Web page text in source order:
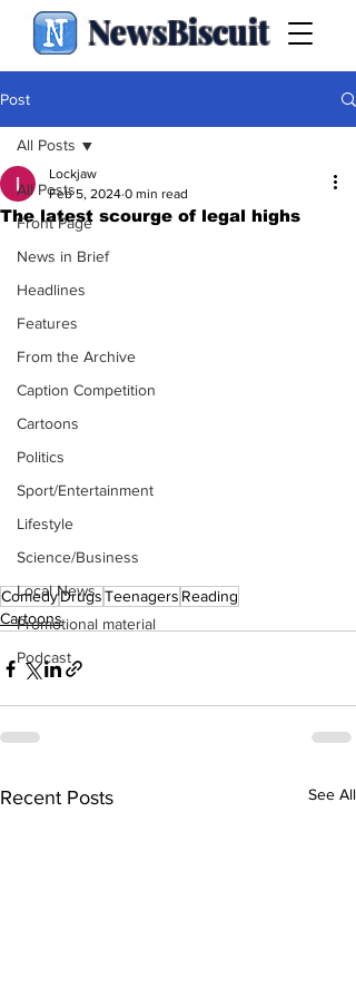
NewsBiscuit
Post
All Posts
Front Page
News in Brief
Headlines
Features
From the Archive
Caption Competition
Cartoons
Politics
Sport/Entertainment
Lifestyle
Science/Business
Local News
Promotional material
Podcast
All Posts
The latest scourge of legal highs
Lockjaw
Feb 5, 2024 0 min read
ComedyDrugsTeenagers Reading
Cartoons
Recent Posts See All